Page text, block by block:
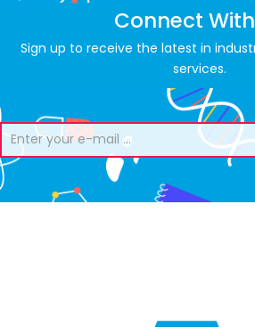
Connect
Sign up to receive the latest in
services.